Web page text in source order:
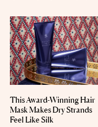
This Award-Winning Hair
Mask Makes Dry Strands
Feel Like Silk